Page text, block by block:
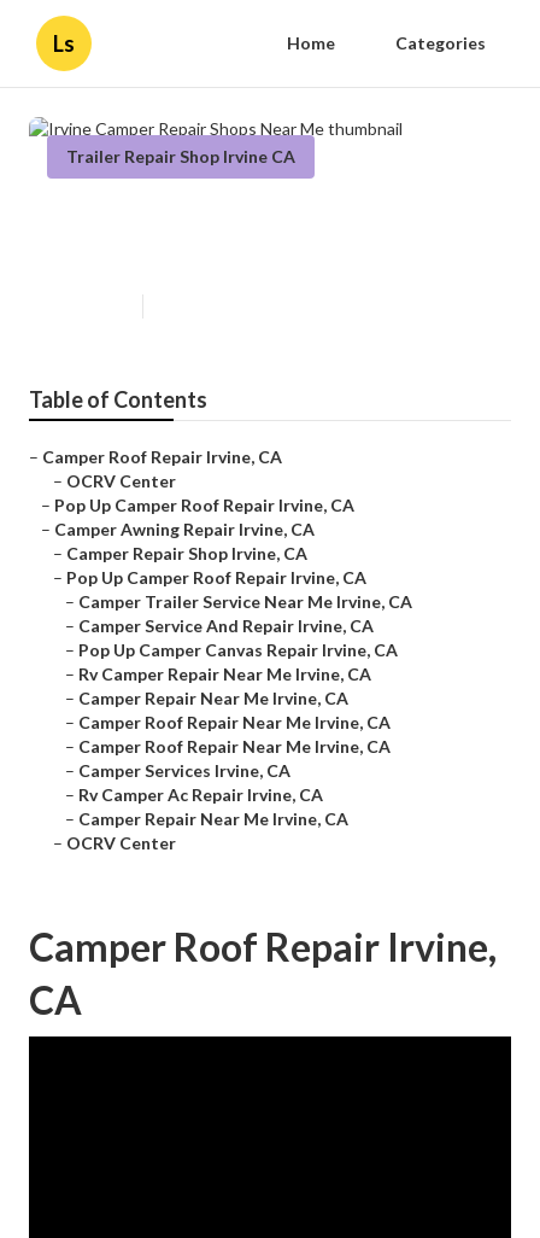
Ls Home Categories
Trailer Repair Shop Irvine CA
Table of Contents
– Camper Roof Repair Irvine, CA
– OCRV Center
– Pop Up Camper Roof Repair Irvine, CA
– Camper Awning Repair Irvine, CA
– Camper Repair Shop Irvine, CA
– Pop Up Camper Roof Repair Irvine, CA
– Camper Trailer Service Near Me Irvine, CA
– Camper Service And Repair Irvine, CA
– Pop Up Camper Canvas Repair Irvine, CA
– Rv Camper Repair Near Me Irvine, CA
– Camper Repair Near Me Irvine, CA
– Camper Roof Repair Near Me Irvine, CA
– Camper Roof Repair Near Me Irvine, CA
– Camper Services Irvine, CA
– Rv Camper Ac Repair Irvine, CA
– Camper Repair Near Me Irvine, CA
– OCRV Center
Camper Roof Repair Irvine,
CA